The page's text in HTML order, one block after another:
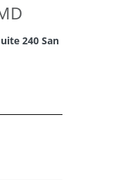
240 San